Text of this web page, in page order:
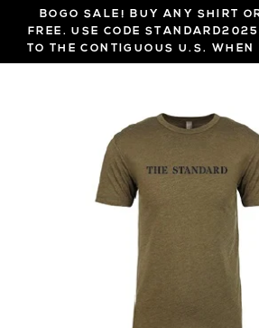
content
BOGO SALE! BUY ANY SHIRT
FREE. USE CODE
TO THE CONTIGUOUS U.S.